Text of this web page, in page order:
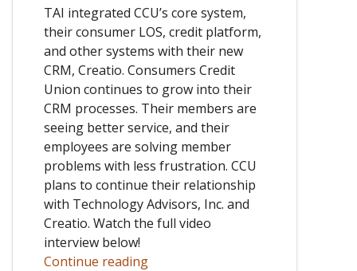
TAI integrated CCU’s core system,
their consumer LOS, credit platform,
and other systems with their new
CRM, Creatio. Consumers Credit
Union continues to grow into their
CRM processes. Their members are
seeing better service, and their
employees are solving member
problems with less frustration. CCU
plans to continue their relationship
with Technology Advisors, Inc. and
Creatio. Watch the full video
interview below!
Continue reading